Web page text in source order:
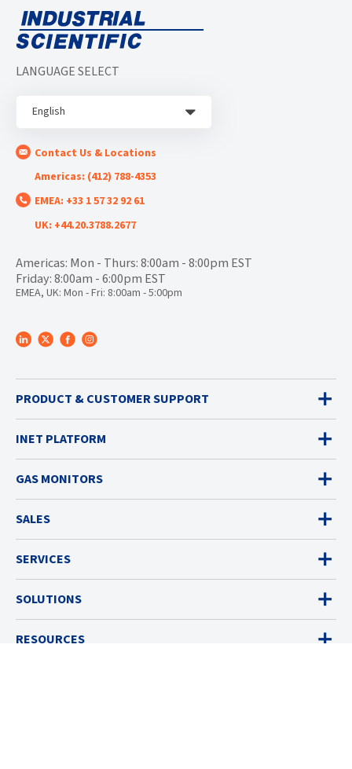
LANGUAGE SELECT
English
Contact Us & Locations
Americas: (412) 788-4353
EMEA: +33 1 57 32 92 61
UK: +44.20.3788.2677
Americas: Mon - Thurs: 8:00am - 8:00pm EST
Friday: 8:00am - 6:00pm EST
EMEA, UK: Mon - Fri: 8:00am - 5:00pm
PRODUCT & CUSTOMER SUPPORT
INET PLATFORM
GAS MONITORS
SALES
SERVICES
SOLUTIONS
RESOURCES